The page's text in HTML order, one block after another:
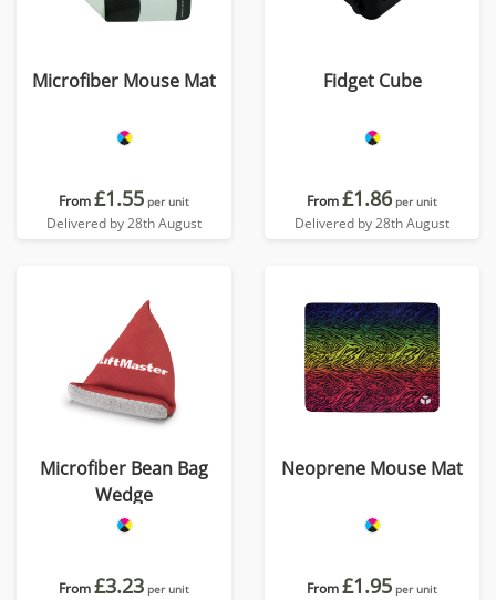
Microfiber Mouse Mat
From£1.55 per unit
Delivered by 28th August
Fidget Cube
From£1.86 per unit
Delivered by 28th August
Microfiber Bean Bag
Wedge
From£3.23 per unit
Neoprene Mouse Mat
From£1.95 per unit